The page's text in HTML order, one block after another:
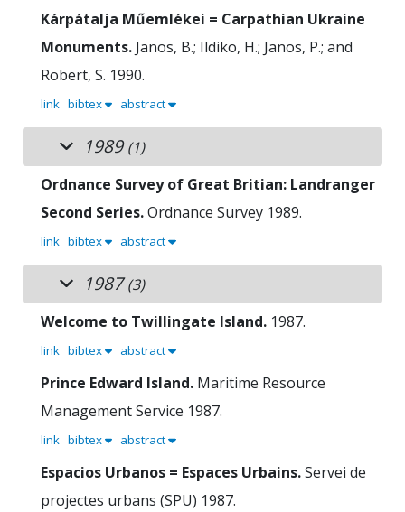
Kárpátalja Műemlékei = Carpathian Ukraine
Monuments. Janos, B.; Ildiko, H.; Janos, P.; and
Robert, S. 1990.
link bibtex abstract
1989 (1)
Ordnance Survey of Great Britian: Landranger
Second Series.Ordnance Survey 1989.
link bibtex abstract
1987 (3)
Welcome to Twillingate Island. 1987.
link bibtex abstract
Prince Edward Island. Maritime Resource
Management Service 1987.
link bibtex abstract
Espacios Urbanos = Espaces Urbains.Servei de
projectes urbans (SPU) 1987.